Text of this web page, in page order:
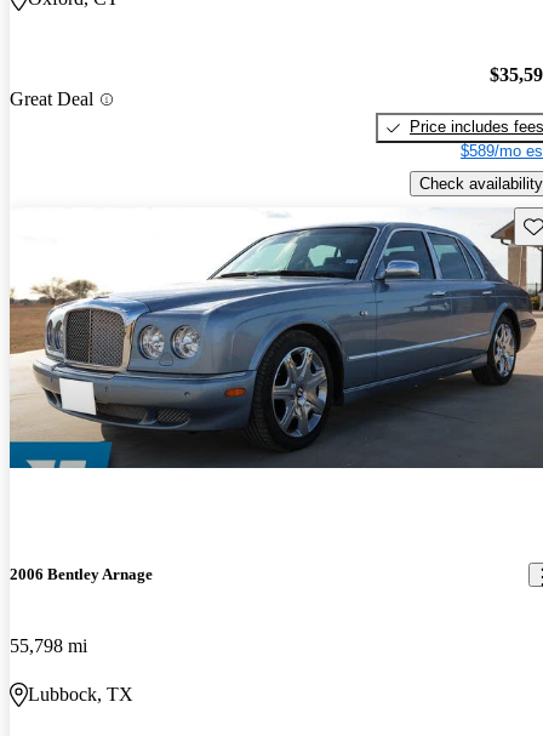
Great Deal
Price includes fees
$589/mo
Check availability
2006 Bentley Arnage
55,798 mi
Lubbock, TX